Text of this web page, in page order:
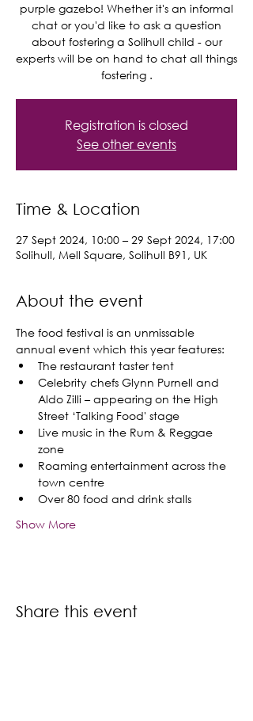
purple gazebo! Whether it's an informal
chat or you'd like to ask a question
about fostering a Solihull child - our
experts will be on hand to chat all things
Registration is closed
See other events
Time & Location
27 Sept 2024, 10:00 – 29 Sept 2024, 17:00
Solihull, Mell Square, Solihull B91, UK
About the event
The food festival is an unmissable
annual event which this year features:
The restaurant taster tent
Celebrity chefs Glynn Purnell and
Aldo Zilli – appearing on the High
Street ‘Talking Food' stage
Live music in the Rum & Reggae
zone
Roaming entertainment across the
town centre
Over 80 food and drink stalls
Show More
Share this event